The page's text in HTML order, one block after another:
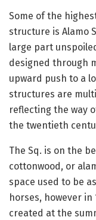
Some of the
structure is Alamo
large part
designed through
upward push to a
structures are
reflecting the way
the twentieth
The Sq. is on the
cottonwood, or
space used to be
horses, however
created at the